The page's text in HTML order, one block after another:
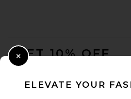
GET 10% OFF
Opt out at any time. privacy policy
ELEVATE YOUR
Close Modal